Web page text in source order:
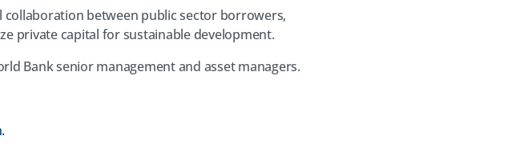
between public sector borrowers,
private capital for sustainable development.
Bank senior management and asset managers.
(opens